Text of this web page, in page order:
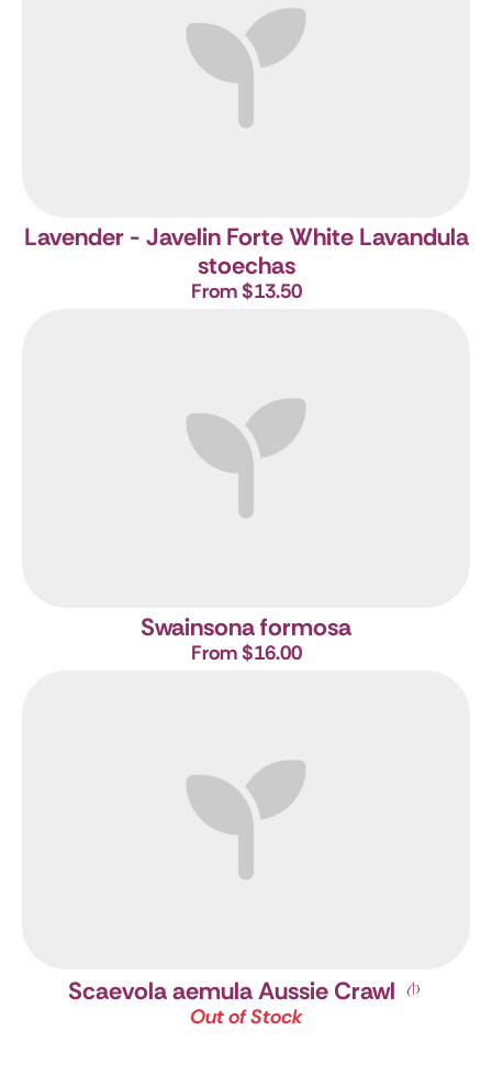
Lavender - Javelin Forte WhiteLavandula
stoechas
From $13.50
Swainsona formosa
From $16.00
Scaevola aemula Aussie Crawl
Out of Stock